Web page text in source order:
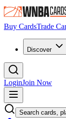
Buy CardsTrade
Discover
LoginJoin Now
Search cards,